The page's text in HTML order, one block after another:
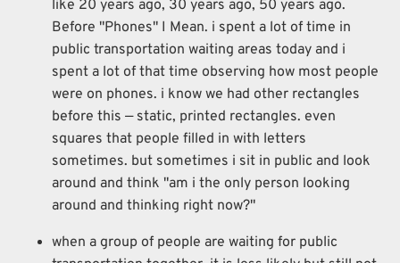
like 20 years ago, 30 years ago, 50 years ago.
Before "Phones" I Mean. i spent a lot of time in
public transportation waiting areas today and i
spent a lot of that time observing how most people
were on phones. i know we had other rectangles
before this — static, printed rectangles. even
squares that people filled in with letters
sometimes. but sometimes i sit in public and look
around and think "am i the only person looking
around and thinking right now?"
when a group of people are waiting for public